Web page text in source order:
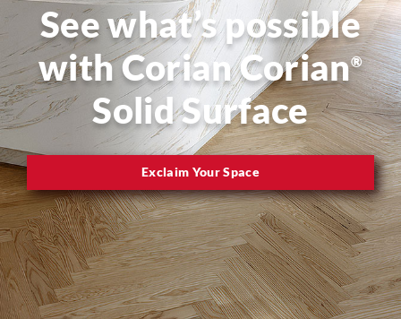
See what’s possible
with Corian Corian®
Solid Surface
Exclaim Your Space